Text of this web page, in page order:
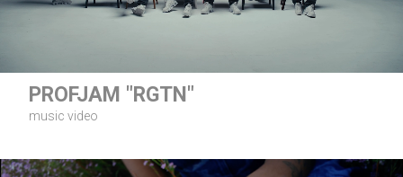
PROFJAM "RGTN"
music video